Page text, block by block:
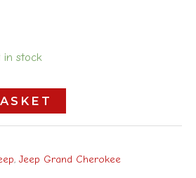
in stock
, Jeep Grand Cherokee